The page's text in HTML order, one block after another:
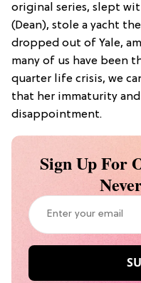
original series, slept
(Dean), stole a yacht
dropped out of Yale,
many of us have been
quarter life crisis, we
that her immaturity and
disappointment.
Sign Up For